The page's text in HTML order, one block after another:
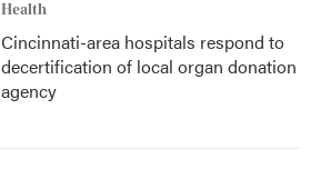
Health
Cincinnati-area hospitals respond to
decertification of local organ donation
agency